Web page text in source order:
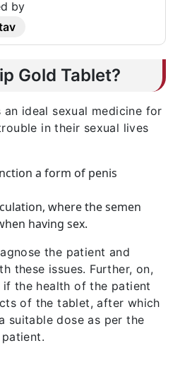
by
Gold Tablet?
ideal sexual medicine for
in their sexual lives
a form of penis
where the semen
having sex.
the patient and
these issues. Further, on,
the health of the patient
of the tablet, after which
suitable dose as per the